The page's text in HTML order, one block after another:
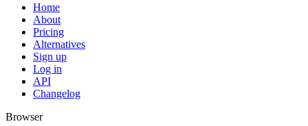
Home
About
Pricing
Alternatives
Sign up
Log in
API
Changelog
Browser